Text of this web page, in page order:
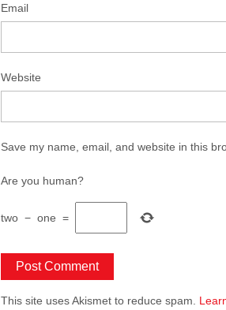
Email
Website
Save my name, email, and website in this
Are you human?
two − one =
This site uses Akismet to reduce spam.